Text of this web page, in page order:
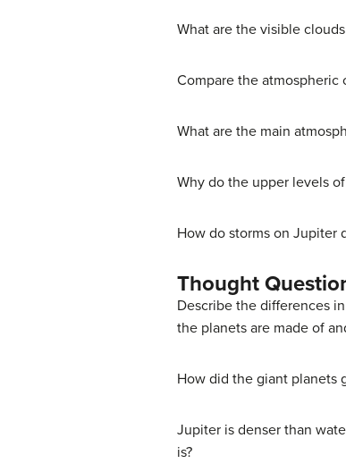
What are the visible
Compare the atmospheric
What are the main
Why do the upper levels
How do storms on Jupiter
Thought
Describe the differences
the planets are made of
How did the giant planets
Jupiter is denser than
is?